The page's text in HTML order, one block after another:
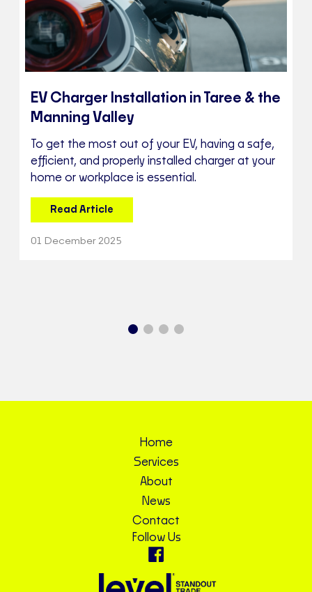
EV Charger Installation in Taree & the
Manning Valley
To get the most out of your EV, having a safe,
efficient, and properly installed charger at your
home or workplace is essential.
Read Article
01 December 2025
Home
Services
About
News
Contact
Follow Us